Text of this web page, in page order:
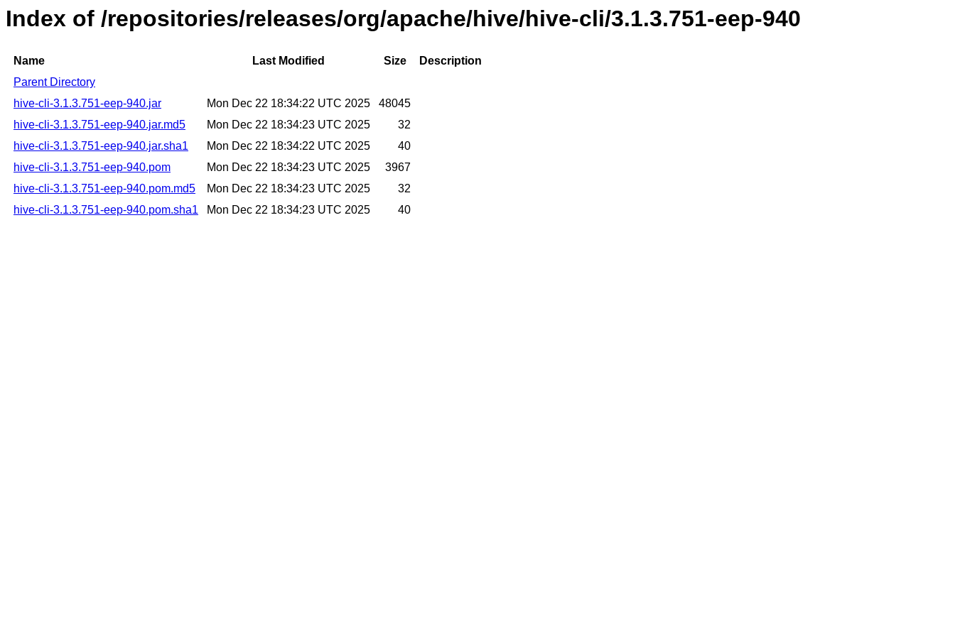
Index of /repositories/releases/org/apache/hive/hive-cli/3.1.3.751-eep-940
Name Last Modified Size
Description
Parent Directory
hive-cli-3.1.3.751-eep-940.jar
Mon Dec 22 18:34:22 UTC 2025
48045
hive-cli-3.1.3.751-eep-940.jar.md5
Mon Dec 22 18:34:23 UTC 2025
32
hive-cli-3.1.3.751-eep-940.jar.sha1
Mon Dec 22 18:34:22 UTC 2025
40
hive-cli-3.1.3.751-eep-940.pom
Mon Dec 22 18:34:23 UTC 2025
3967
hive-cli-3.1.3.751-eep-940.pom.md5
Mon Dec 22 18:34:23 UTC 2025
32
hive-cli-3.1.3.751-eep-940.pom.sha1
Mon Dec 22 18:34:23 UTC 2025 40